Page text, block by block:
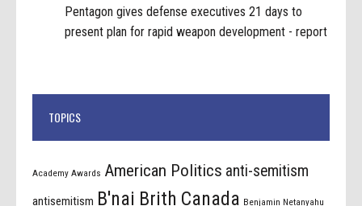
Pentagon gives defense executives 21 days to
present plan for rapid weapon development - report
TOPICS
Academy Awards American Politics anti-semitism
antisemitism B'nai Brith Canada Benjamin Netanyahu